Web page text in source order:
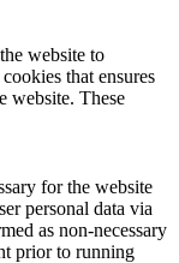
website to
that ensures
website. These
for the website
personal data via
as non-necessary
prior to running